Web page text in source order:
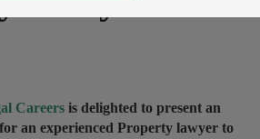
Careers is delighted to present an
an experienced Property lawyer to